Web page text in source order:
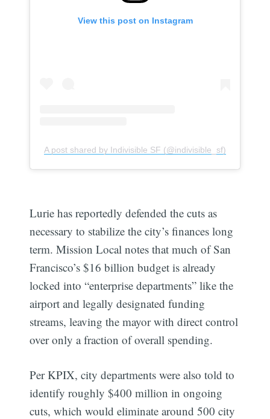
View this post on Instagram
A post shared by Indivisible SF (@indivisible_sf)
Lurie has reportedly defended the cuts as
necessary to stabilize the city’s finances long
term. Mission Local notes that much of San
Francisco’s $16 billion budget is already
locked into “enterprise departments” like the
airport and legally designated funding
streams, leaving the mayor with direct control
over only a fraction of overall spending.
Per KPIX, city departments were also told to
identify roughly $400 million in ongoing
cuts, which would eliminate around 500 city